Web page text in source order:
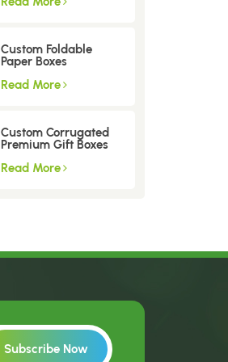
Custom Foldable
Paper Boxes
Read More
Custom Corrugated
Premium Gift Boxes
Read More